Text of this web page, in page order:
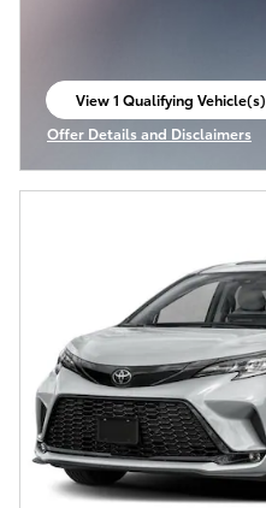
View 1 Qualifying Vehicle(s)
open in same tab
Offer Details and Disclaimers
Open Incentive Modal